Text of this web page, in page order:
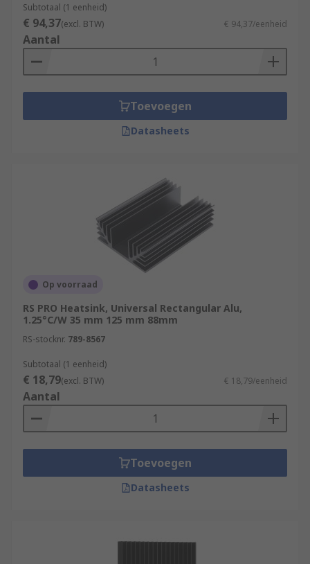
Subtotaal (1 eenheid)
€ 94,37(excl. BTW) € 94,37/eenheid
Aantal
Toevoegen
Datasheets
Op voorraad
RS PRO Heatsink, Universal Rectangular Alu,
1.25°C/W 35 mm 125 mm 88mm
RS-stocknr. 789-8567
Subtotaal (1 eenheid)
€ 18,79(excl. BTW) € 18,79/eenheid
Aantal
Toevoegen
Datasheets